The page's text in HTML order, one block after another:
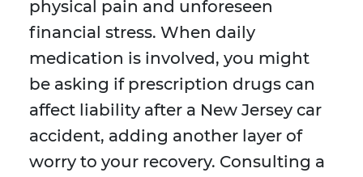
physical pain and unforeseen
financial stress. When daily
medication is involved, you might
be asking if prescription drugs can
affect liability after a New Jersey car
accident, adding another layer of
worry to your recovery. Consulting a